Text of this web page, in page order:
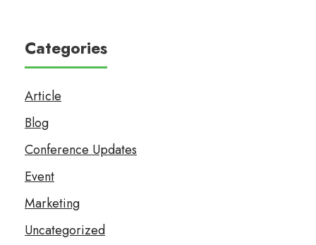
Categories
Article
Blog
Conference Updates
Event
Marketing
Uncategorized